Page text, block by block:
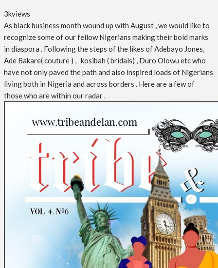
3kviews
As black business month wound up with August , we would like to
recognize some of our fellow Nigerians making their bold marks
in diaspora . Following the steps of the likes of Adebayo Jones,
Ade Bakare( couture ) , kosibah ( bridals) , Duro Olowu etc who
have not only paved the path and also inspired loads of Nigerians
living both in Nigeria and across borders . Here are a few of
those who are within our radar .